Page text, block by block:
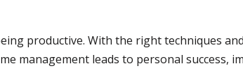
productive. With the right techniques
management leads to personal success,